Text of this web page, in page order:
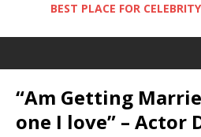
BEST PLACE FOR
“Am Getting
one I love” – Actor